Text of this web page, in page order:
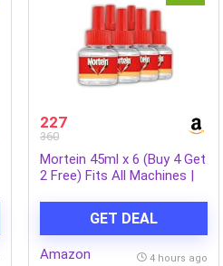
227
360
Mortein 45ml x 6 (Buy 4 Get
2 Free) Fits All Machines |
Repellent & Killer | 100%
Protection from Dengue
Mosquitoes, Pack of 6
GET DEAL
Amazon 4 hours ago